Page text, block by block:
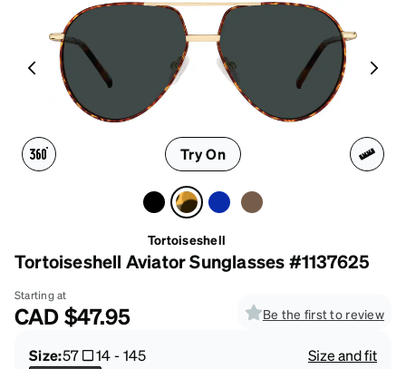
Try On
Tortoiseshell
Tortoiseshell Aviator Sunglasses #1137625
Starting at
CAD$47.95 Be the first to review
Size:57 14-145
Size and fit